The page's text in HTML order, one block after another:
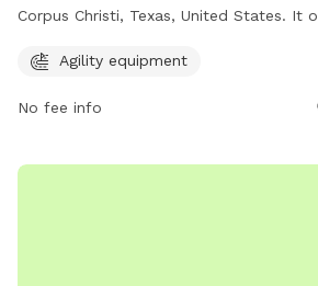
Corpus Christi, Texas, United States. It
and interactive environment for dogs to
while socializing with other four-legged
convenient location and engaging
time together outdoors.
Agility equipment
No fee info